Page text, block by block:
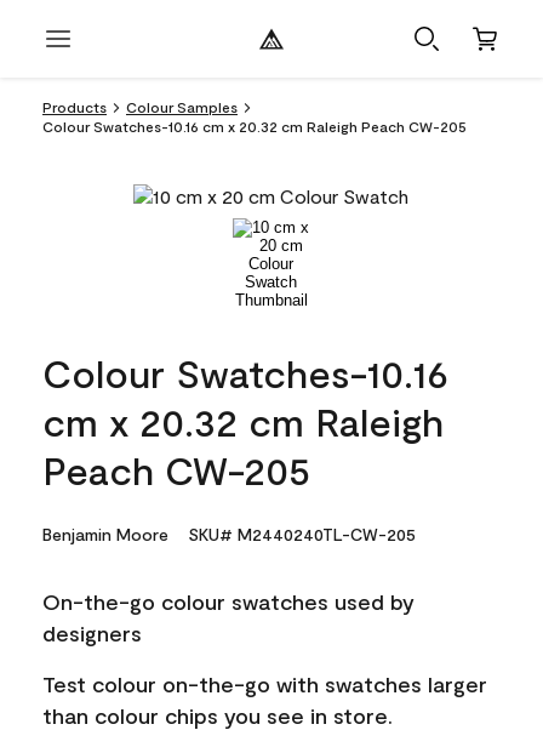
Products
Colour Samples
Colour Swatches-10.16 cm x 20.32 cm Raleigh Peach CW-205
Colour Swatches-10.16
cm x 20.32 cm Raleigh
Peach CW-205
Benjamin Moore SKU# M2440240TL-CW-205
On-the-go colour swatches used by
designers
Test colour on-the-go with swatches larger
than colour chips you see in store.